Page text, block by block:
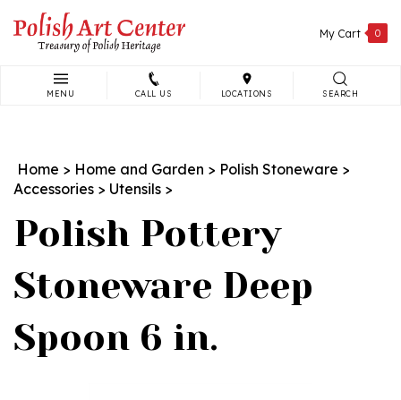
content
My Cart 0
MENU CALL US LOCATIONS SEARCH
Home > Home and Garden > Polish Stoneware >
Accessories > Utensils >
Polish Pottery
Stoneware Deep
Spoon 6 in.